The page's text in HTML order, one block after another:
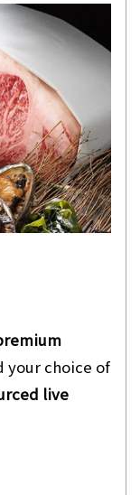
your choice of
live